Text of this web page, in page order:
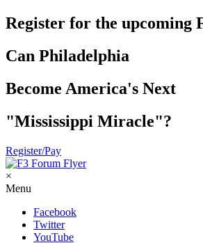
Register for the upcoming
Can Philadelphia
Become America's Next
"Mississippi Miracle"?
Register/Pay
×
Menu
Facebook
Twitter
YouTube